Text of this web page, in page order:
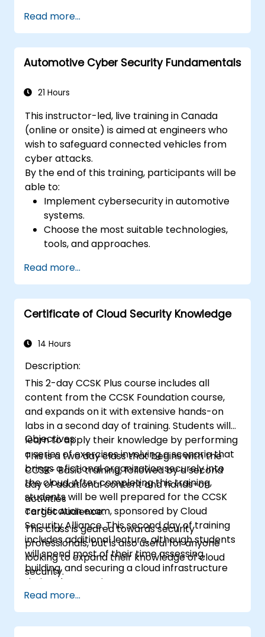
Control access to file servers.
Set up a Certificate Service and manage
certificates.
Implement and manage services such as
authentication.
Read more...
Automotive Cyber Security Fundamentals
21 Hours
This instructor-led, live training in Canada
(online or onsite) is aimed at engineers who
wish to safeguard connected vehicles from
cyber attacks.
By the end of this training, participants will be
able to:
Implement cybersecurity in automotive
systems.
Choose the most suitable technologies,
tools, and approaches.
Read more...
Certificate of Cloud Security Knowledge
14 Hours
Description:
This 2-day CCSK Plus course includes all
content from the CCSK Foundation course,
and expands on it with extensive hands-on
labs in a second day of training. Students will
learn to apply their knowledge by performing
a series of exercises involving a scenario that
brings a fictional organization securely into
the cloud. After completing this training,
students will be well prepared for the CCSK
certification exam, sponsored by Cloud
Security Alliance. This second day of training
includes additional lecture, although students
will spend most of their time assessing,
building, and securing a cloud infrastructure
during the exercises.
Objectives:
This is a two day class that begins with the
CCSK- Basic training, followed by a second
day of additional content and hands-on
activities
Target Audience:
This class is geared towards security
professionals, but is also useful for anyone
looking to expand their knowledge of cloud
security.
Read more...